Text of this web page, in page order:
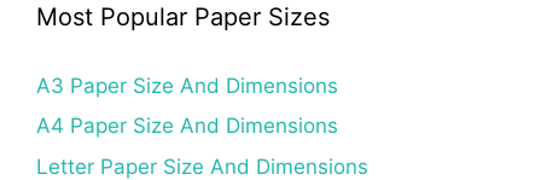
Most Popular Paper Sizes
A3 Paper Size And Dimensions
A4 Paper Size And Dimensions
Letter Paper Size And Dimensions